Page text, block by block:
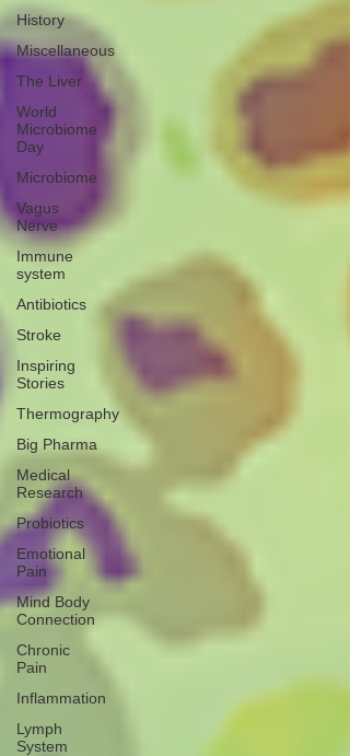
History
Miscellaneous
The Liver
World
Microbiome
Day
Microbiome
Vagus
Nerve
Immune
system
Antibiotics
Stroke
Inspiring
Stories
Thermography
Big Pharma
Medical
Research
Probiotics
Emotional
Pain
Mind Body
Connection
Chronic
Pain
Inflammation
Lymph
System